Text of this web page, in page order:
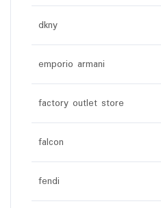
dkny
emporio armani
factory outlet store
falcon
fendi